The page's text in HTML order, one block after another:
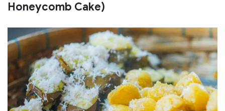
Honeycomb Cake)